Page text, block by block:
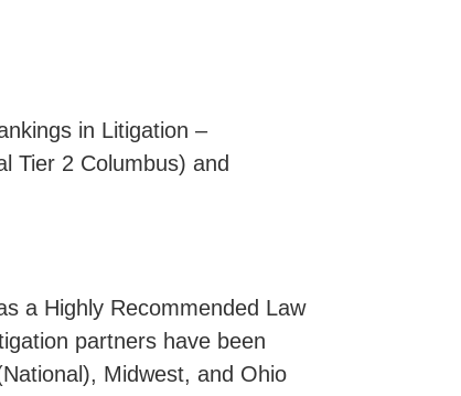
in Litigation –
Tier 2 Columbus) and
a Highly Recommended Law
partners have been
Midwest, and Ohio